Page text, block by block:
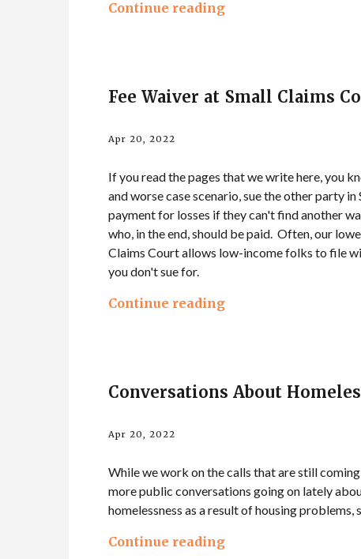
Continue reading
Fee Waiver at Small Claims
Apr 20, 2022
If you read the pages that we write here, you
and worse case scenario, sue the other party
payment for losses if they can't find another
who, in the end, should be paid. Often, our
Claims Court allows low-income folks to file
you don't sue for.
Continue reading
Conversations About
Apr 20, 2022
While we work on the calls that are still
more public conversations going on lately
homelessness as a result of housing
Continue reading